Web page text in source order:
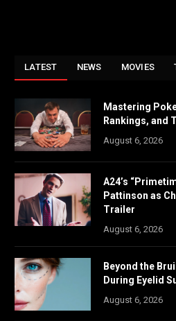
LATEST NEWS MOVIES
Mastering
Rankings, and
August 6, 2026
A24’s
Pattinson as
Trailer
August 6, 2026
Beyond the
During Eyelid
August 6, 2026